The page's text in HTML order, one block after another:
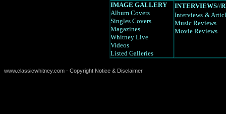
IMAGE GALLERY
Album Covers
Singles Covers
Magazines
Whitney Live
Videos
Listed Galleries
INTERVIEWS//
Interviews &
Music Reviews
Movie Reviews
www.classicwhitney.com - Copyright Notice & Disclaimer